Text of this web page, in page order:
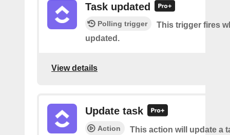
Task updated
Polling trigger
This trigger fires
updated.
View details
Update task
Action This action will update a